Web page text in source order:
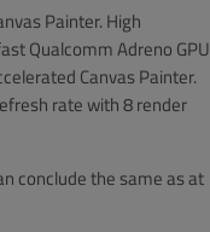
Painter. High
Qualcomm Adreno GPU
Canvas Painter.
rate with 8 render
conclude the same as at